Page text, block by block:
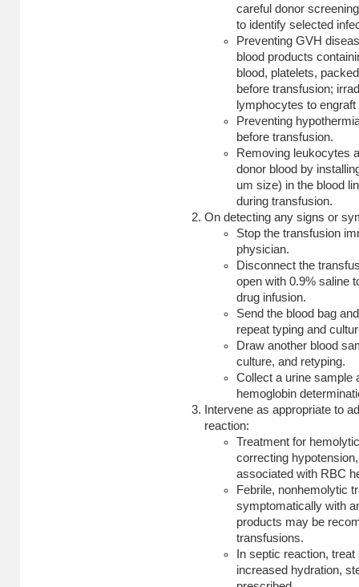
careful donor
to identify selected
Preventing GVH
blood products
blood, platelets,
before transfusion;
lymphocytes to engraft
Preventing
before transfusion.
Removing leukocytes
donor blood by
um size) in the blood
during transfusion.
On detecting any signs or
Stop the transfusion
physician.
Disconnect the
open with 0.9% saline
drug infusion.
Send the blood bag
repeat typing and
Draw another blood
culture, and retyping.
Collect a urine sample
hemoglobin
Intervene as appropriate to
reaction:
Treatment for
correcting
associated with RBC
Febrile, nonhemolytic
symptomatically with
products may be
transfusions.
In septic reaction,
increased hydration,